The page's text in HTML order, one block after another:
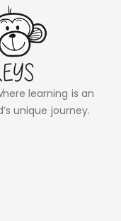
learning is an
unique journey.